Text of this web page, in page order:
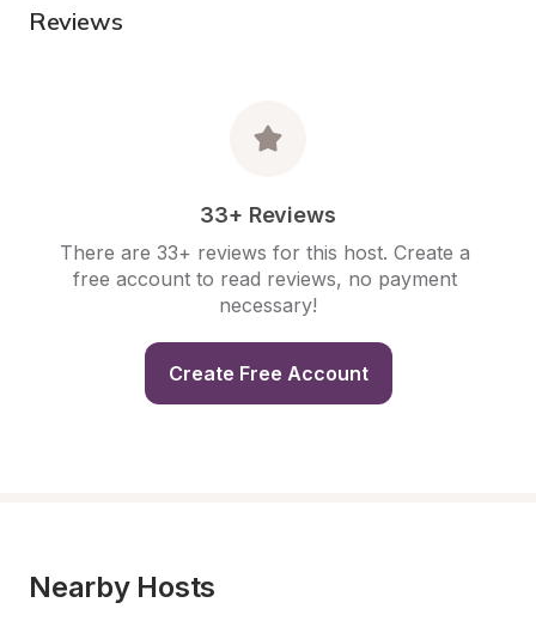
Reviews
33+ Reviews
There are 33+ reviews for this host. Create a
free account to read reviews, no payment
necessary!
Create Free Account
Nearby Hosts